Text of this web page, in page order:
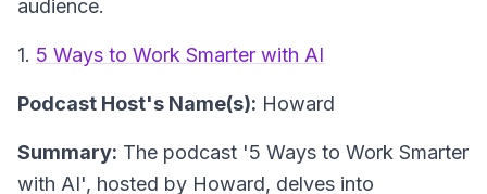
audience.
1. 5 Ways to Work Smarter with AI
Podcast Host's Name(s): Howard
Summary: The podcast '5 Ways to Work Smarter
with AI', hosted by Howard, delves into